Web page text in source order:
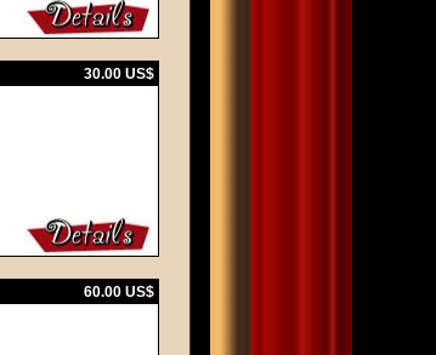
30.00 US$
60.00 US$